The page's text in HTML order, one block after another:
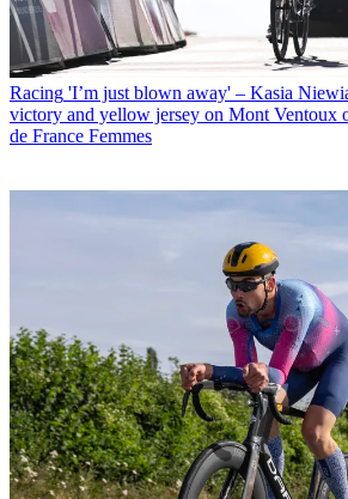
Racing 'I’m just blown away' – Kasia
victory and yellow jersey on Mont Ventoux
de France Femmes